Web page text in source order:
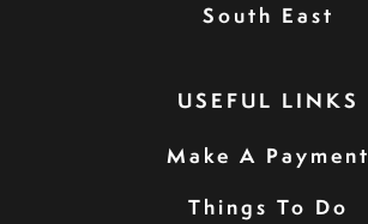
South East
USEFUL LINKS
Make A Payment
Things To Do